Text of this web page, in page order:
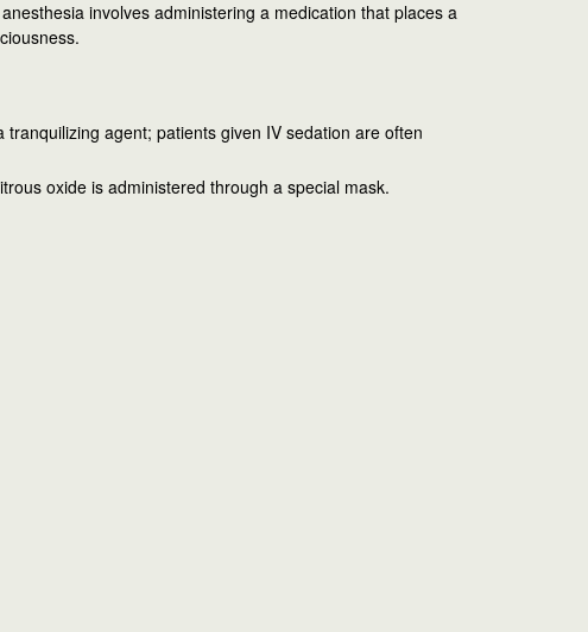
involves administering a medication that places a
agent; patients given IV sedation are often
oxide is administered through a special mask.